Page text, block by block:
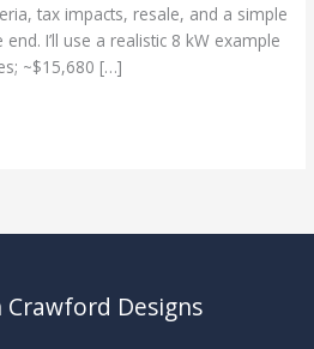
tax impacts, resale, and a simple
I’ll use a realistic 8 kW example
~$15,680 […]
Crawford Designs